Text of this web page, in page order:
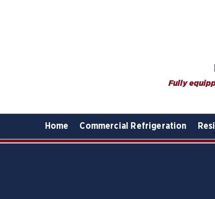
Fully
Home Commercial Refrigeration